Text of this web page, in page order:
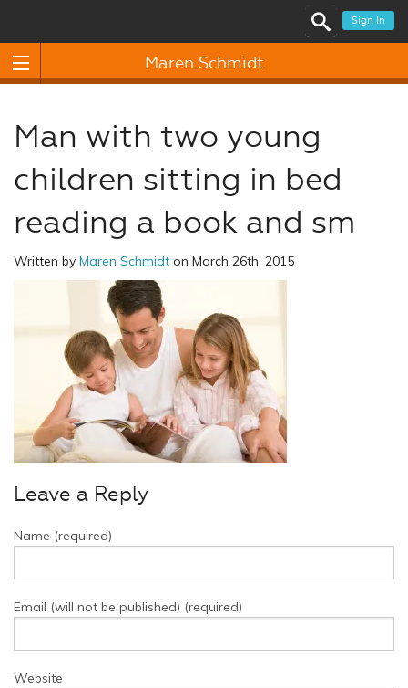
Sign In
Maren Schmidt
Man with two young
children sitting in bed
reading a book and sm
Written by Maren Schmidt on March 26th, 2015
Leave a Reply
Name (required)
Email (will not be published) (required)
Website